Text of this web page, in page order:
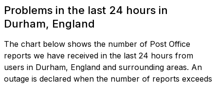
Problems in the last 24 hours in
Durham, England
The chart below shows the number of Post Office
reports we have received in the last 24 hours from
users in Durham, England and surrounding areas. An
outage is declared when the number of reports exceeds